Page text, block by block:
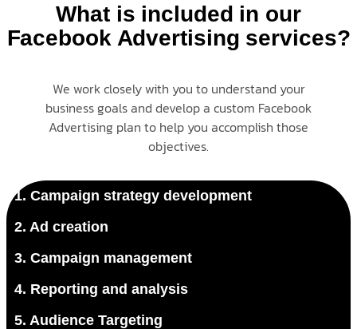
What is included in our
Facebook Advertising services?
We work closely with you to understand your
business goals and develop a custom Facebook
Advertising plan to help you accomplish those
objectives.
1. Campaign strategy development
2. Ad creation
3. Campaign management
4. Reporting and analysis
5. Audience Targeting